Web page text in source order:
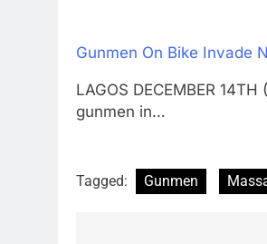
Gunmen On Bike Invade
LAGOS DECEMBER
gunmen in…
Tagged: Gunmen